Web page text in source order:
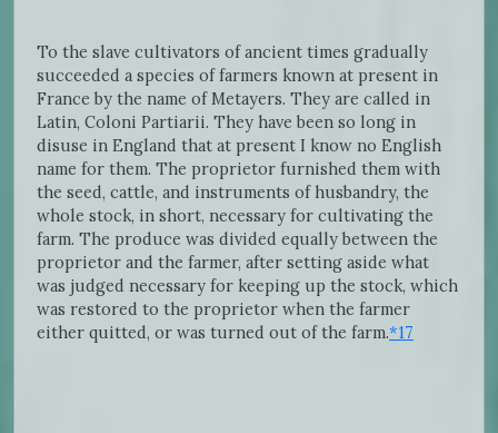
To the slave cultivators of ancient times gradually
succeeded a species of farmers known at present in
France by the name of Metayers. They are called in
Latin, Coloni Partiarii. They have been so long in
disuse in England that at present I know no English
name for them. The proprietor furnished them with
the seed, cattle, and instruments of husbandry, the
whole stock, in short, necessary for cultivating the
farm. The produce was divided equally between the
proprietor and the farmer, after setting aside what
was judged necessary for keeping up the stock, which
was restored to the proprietor when the farmer
either quitted, or was turned out of the farm.*17